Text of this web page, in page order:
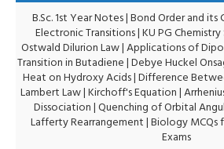
B.Sc. 1st Year Notes|Bond Order and its
Electronic Transitions |KU PG
Ostwald Dilurion Law|Applications of
Transition in Butadiene|Debye Huckel
Heat on Hydroxy Acids|Difference
Lambert Law|Kirchoff's Equation|
Dissociation|Quenching of Orbital
Lafferty Rearrangement|Biology MCQs
Exams